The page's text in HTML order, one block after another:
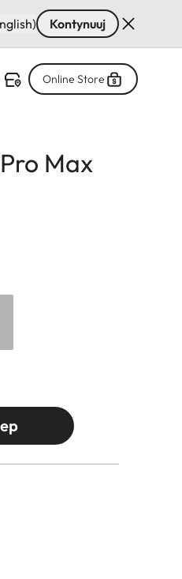
Kontynuuj
Online Store
Max